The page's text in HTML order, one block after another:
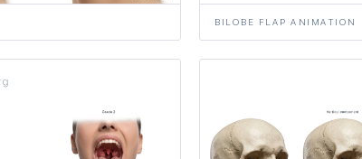
BILOBE FLAP ANIMATION